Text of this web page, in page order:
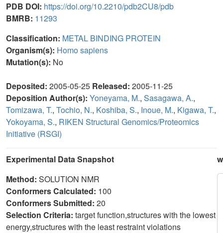
PDB DOI: https://doi.org/10.2210/pdb2CU8/pdb
BMRB: 11293
Classification: METAL BINDING PROTEIN
Organism(s): Homo sapiens
Mutation(s): No
Deposited: 2005-05-25 Released: 2005-11-25
Deposition Author(s): Yoneyama, M., Sasagawa, A.,
Tomizawa, T., Tochio, N., Koshiba, S., Inoue, M., Kigawa, T.,
Yokoyama, S., RIKEN Structural Genomics/Proteomics
Initiative (RSGI)
Experimental Data Snapshot
Method: SOLUTION NMR
Conformers Calculated: 100
Conformers Submitted: 20
Selection Criteria: target function,structures with the lowest
energy,structures with the least restraint violations